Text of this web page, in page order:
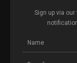
Sign up via